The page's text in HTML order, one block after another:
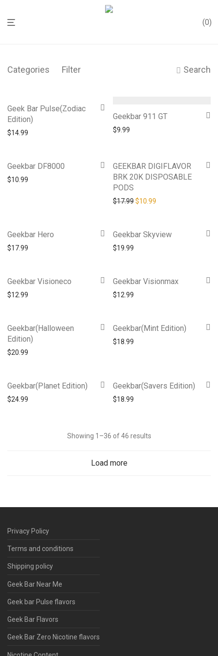
0
Categories Filter Search
Geek Bar Pulse(Zodiac
Edition)
$14.99
Geekbar 911 GT
$9.99
Geekbar DF8000
$10.99
-39
GEEKBAR DIGIFLAVOR
BRK 20K DISPOSABLE
PODS
$17.99Original price was: $17.99.
$10.99
Geekbar Hero
$17.99
Geekbar Skyview
$19.99
Geekbar Visioneco
$12.99
Geekbar Visionmax
$12.99
Geekbar(Halloween
Edition)
$20.99
Geekbar(Mint Edition)
$18.99
Geekbar(Planet Edition)
$24.99
Geekbar(Savers Edition)
$18.99
Showing 1–36 of 46 results
Load more
Privacy Policy
Terms and conditions
Shipping policy
Geek Bar Near Me
Geek bar Pulse flavors
Geek Bar Flavors
Geek Bar Zero Nicotine flavors